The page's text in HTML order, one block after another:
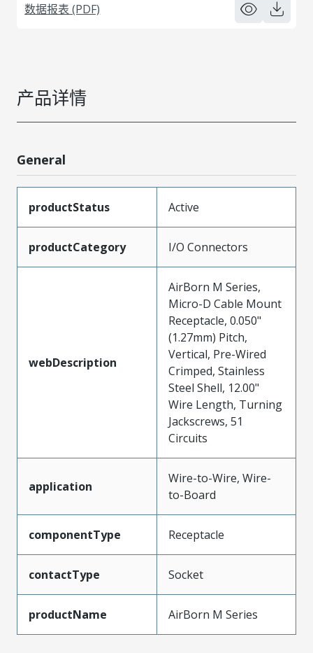
数据报表 (PDF)
产品详情
General
productStatus Active
productCategory I/O Connectors
webDescription
AirBorn M Series,
Micro-D Cable Mount
Receptacle, 0.050"
(1.27mm) Pitch,
Vertical, Pre-Wired
Crimped, Stainless
Steel Shell, 12.00"
Wire Length, Turning
Jackscrews, 51
Circuits
application
Wire-to-Wire, Wire-
to-Board
componentType Receptacle
contactType Socket
productName AirBorn M Series